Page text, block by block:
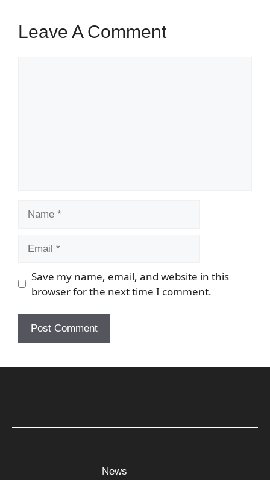
Leave A Comment
Save my name, email, and website in this
browser for the next time I comment.
News